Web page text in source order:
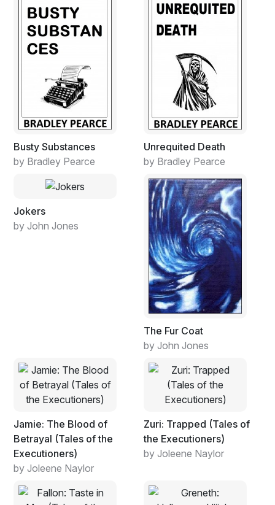
Busty Substances
by Bradley Pearce
Unrequited Death
by Bradley Pearce
Jokers
by John Jones
The Fur Coat
by John Jones
Jamie: The Blood of
Betrayal (Tales of the
Executioners)
by Joleene Naylor
Zuri: Trapped (Tales of
the Executioners)
by Joleene Naylor